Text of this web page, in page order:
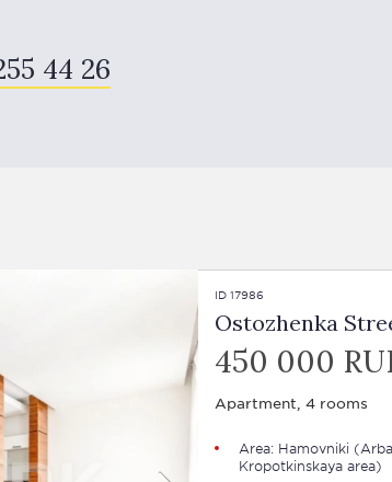
44 26
ID 17986
Ostozhenka
450 000
Apartment, 4 rooms
Area: Hamovniki
Kropotkinskaya area)